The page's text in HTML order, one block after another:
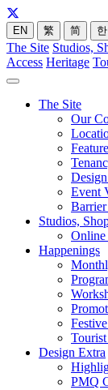
EN 繁 简
The Site Studios,
Access Heritage
The Site
Our
Event
Barrier
Studios,
Online
Happenings
Design Extra
PMQ